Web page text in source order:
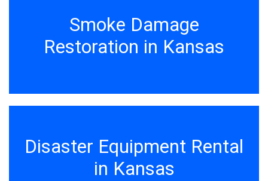
Smoke Damage
Restoration in Kansas
Disaster Equipment Rental
in Kansas